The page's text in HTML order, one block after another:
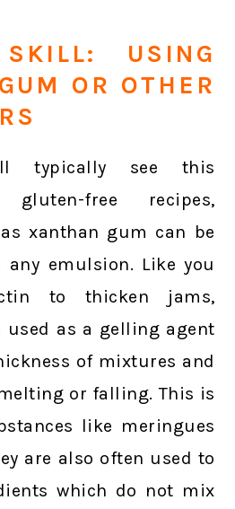
USING
OR OTHER
typically see this
free recipes,
xanthan gum can be
emulsion. Like you
to thicken jams,
used as a gelling agent
of mixtures and
or falling. This is
like meringues
are also often used to
which do not mix